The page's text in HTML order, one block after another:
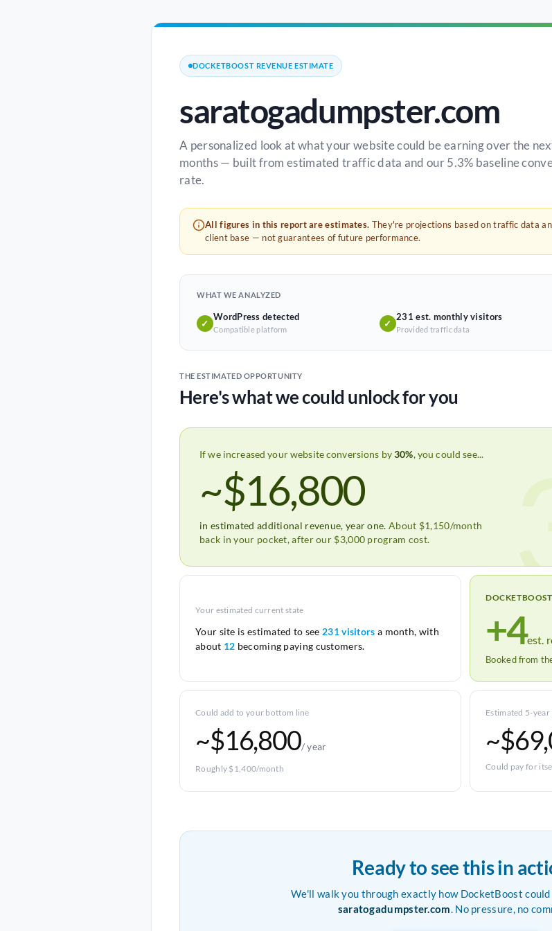
DOCKETBOOST REVENUE ESTIMATE
saratogadumpster.com
A personalized look at what your website could be earning over the
months — built from estimated traffic data and our 5.3% baseline
rate.
All figures in this report are estimates. They're projections based on traffic data
client base — not guarantees of future performance.
WHAT WE ANALYZED
✓
WordPress detected
Compatible platform
✓
231 est. monthly visitors
Provided traffic data
THE ESTIMATED OPPORTUNITY
Here's what we could unlock for you
If we increased your website conversions by30%, you could see...
~$16,800
in estimated additional revenue, year one. About $1,150/month
back in your pocket, after our $3,000 program cost.
Your estimated current state
Your site is estimated to see 231 visitors a month, with
about 12 becoming paying customers. +4est.
Booked from
Could add to your bottom line
~$16,800/ year
Roughly $1,400/month
Estimated 5-
Could pay for
Ready to see this in
We'll walk you through exactly how DocketBoost
saratogadumpster.com. No pressure, no